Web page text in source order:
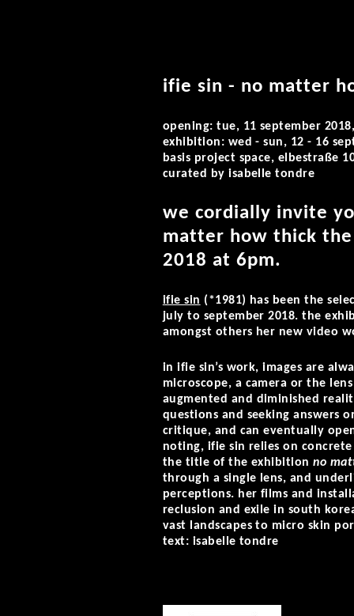
ifie sin - no matter
opening: tue, 11 september
exhibition: wed - sun, 12 - 16
basis project space, elbestraße
curated by isabelle tondre
we cordially invite
matter how thick
2018 at 6pm.
ifie sin (*1981) has been the
july to september 2018. the
amongst others her new video
in ifie sin’s work, images are
microscope, a camera or the
augmented and diminished
questions and seeking answers
critique, and can eventually
noting, ifie sin relies on
the title of the exhibitionno
through a single lens, and
perceptions. her films and
reclusion and exile in south
vast landscapes to micro skin
text: isabelle tondre